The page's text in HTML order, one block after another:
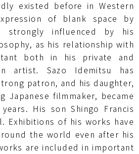
existed before in Western
of blank space by
influenced by his
as his relationship with
both in his private and
artist. Sazo Idemitsu has
patron, and his daughter,
Japanese filmmaker, became
His son Shingo Francis
Exhibitions of his works have
the world even after his
are included in important